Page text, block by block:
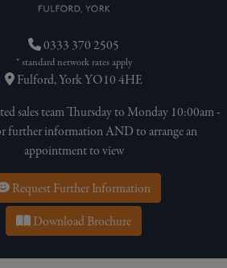
0333 370 2505
* standard network rates apply
Fulford, York YO10 4HE
sales team Thursday to Monday 10:00am -
further information AND to arrange an
appointment to view
Request Further Information
Download Brochure